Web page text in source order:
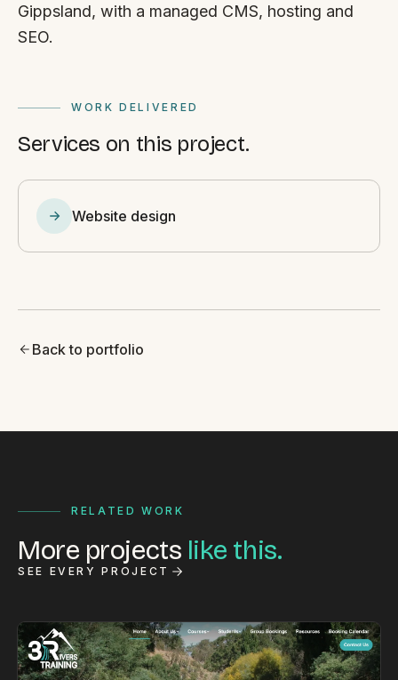
Gippsland, with a managed CMS, hosting and
SEO.
WORK DELIVERED
Services on this project.
Website design
Back to portfolio
RELATED WORK
More projects like this.
SEE EVERY PROJECT